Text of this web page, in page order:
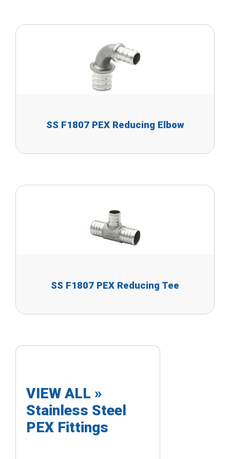
SS F1807 PEX Reducing Elbow
SS F1807 PEX Reducing Tee
VIEW ALL »
Stainless Steel
PEX Fittings